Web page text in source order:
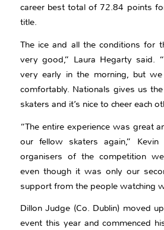
career best total of 72.84 points
title.
The ice and all the conditions for
very good,” Laura Hegarty said.
very early in the morning, but
comfortably. Nationals gives us
skaters and it’s nice to cheer each
“The entire experience was great
our fellow skaters again,” Kevin
organisers of the competition
even though it was only our
support from the people watching
Dillon Judge (Co. Dublin) moved
event this year and commenced